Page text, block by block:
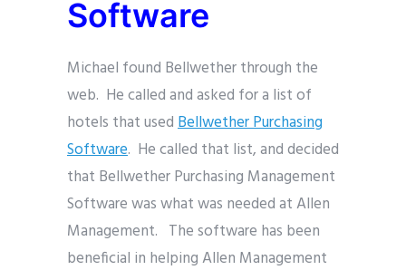
Software
Michael found Bellwether through the
web. He called and asked for a list of
hotels that usedBellwether Purchasing
Software. He called that list, and decided
that Bellwether Purchasing Management
Software was what was needed at Allen
Management. The software has been
beneficial in helping Allen Management